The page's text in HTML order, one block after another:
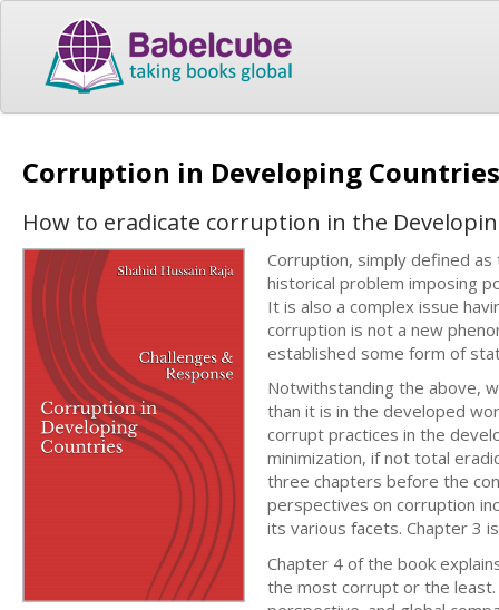
Corruption in Developing
How to eradicate corruption in the
Corruption, simply defined
historical problem imposing
It is also a complex issue
corruption is not a new
established some form of
Notwithstanding the above,
than it is in the developed
corrupt practices in the
minimization, if not total
three chapters before the
perspectives on corruption
its various facets. Chapter 3
Chapter 4 of the book
the most corrupt or the